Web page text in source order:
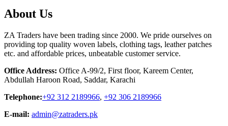
About Us
ZA Traders have been trading since 2000. We pride ourselves on
providing top quality woven labels, clothing tags, leather patches
etc. and affordable prices, unbeatable customer service.
Office Address: Office A-99/2, First floor, Kareem Center,
Abdullah Haroon Road, Saddar, Karachi
Telephone:+92 312 2189966, +92 306 2189966
E-mail: admin@zatraders.pk